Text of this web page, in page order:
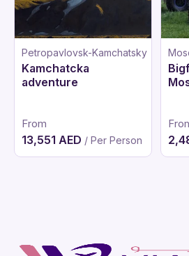
Petropavlovsk-Kamchatsky
Kamchatcka
adventure
From
13,551 AED / Per Person